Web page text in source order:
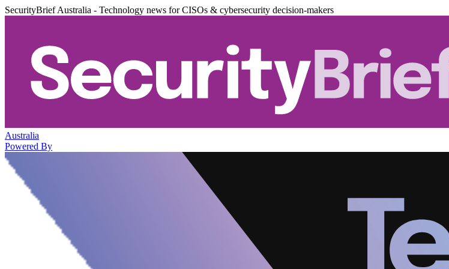
SecurityBrief Australia - Technology news for CISOs & cybersecurity decision-makers
Australia
Powered By